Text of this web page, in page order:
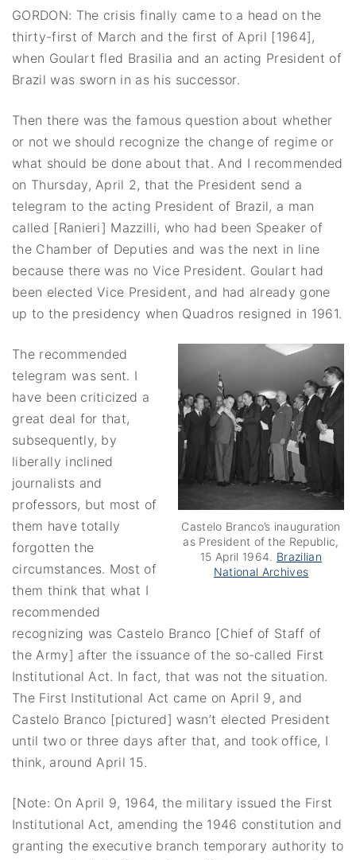
GORDON: The crisis finally came to a head on the
thirty-first of March and the first of April [1964],
when Goulart fled Brasilia and an acting President of
Brazil was sworn in as his successor.
Then there was the famous question about whether
or not we should recognize the change of regime or
what should be done about that. And I recommended
on Thursday, April 2, that the President send a
telegram to the acting President of Brazil, a man
called [Ranieri] Mazzilli, who had been Speaker of
the Chamber of Deputies and was the next in line
because there was no Vice President. Goulart had
been elected Vice President, and had already gone
up to the presidency when Quadros resigned in 1961.
Castelo Branco’s inauguration
as President of the Republic,
15 April 1964. Brazilian
National Archives
The recommended
telegram was sent. I
have been criticized a
great deal for that,
subsequently, by
liberally inclined
journalists and
professors, but most of
them have totally
forgotten the
circumstances. Most of
them think that what I
recommended
recognizing was Castelo Branco [Chief of Staff of
the Army] after the issuance of the so-called First
Institutional Act. In fact, that was not the situation.
The First Institutional Act came on April 9, and
Castelo Branco [pictured] wasn’t elected President
until two or three days after that, and took office, I
think, around April 15.
[Note: On April 9, 1964, the military issued the First
Institutional Act, amending the 1946 constitution and
granting the executive branch temporary authority to